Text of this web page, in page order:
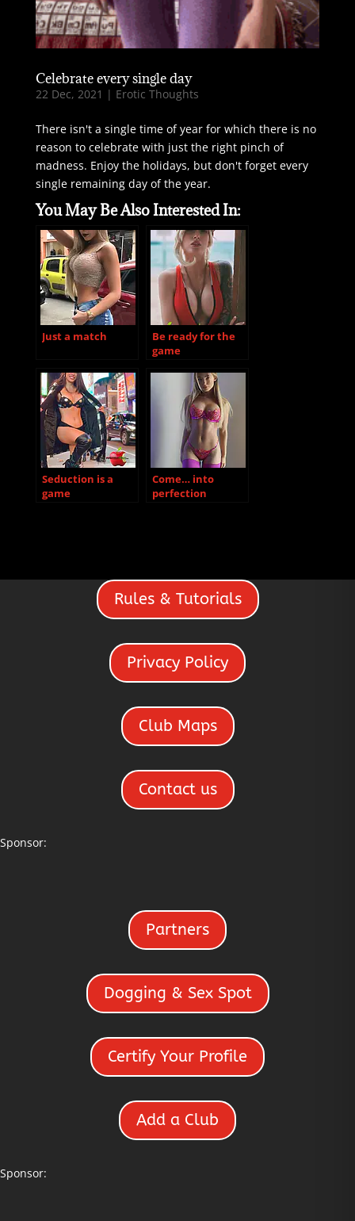
Celebrate every single day
22 Dec, 2021 | Erotic Thoughts
There isn't a single time of year for which there is no
reason to celebrate with just the right pinch of
madness. Enjoy the holidays, but don't forget every
single remaining day of the year.
You May Be Also Interested In:
Just a match
Be ready for the
game
Seduction is a
game
Come… into
perfection
Rules & Tutorials
Privacy Policy
Club Maps
Contact us
Sponsor:
Partners
Dogging & Sex Spot
Certify Your Profile
Add a Club
Sponsor: